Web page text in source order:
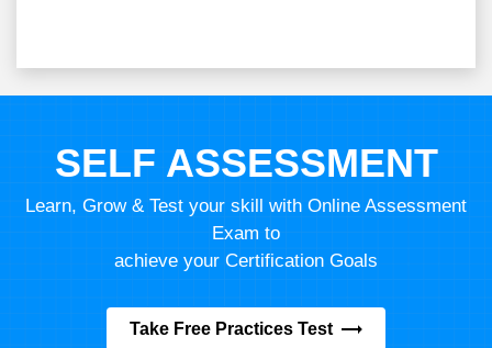
SELF ASSESSMENT
Learn, Grow & Test your skill with Online Assessment
Exam to
achieve your Certification Goals
Take Free Practices Test